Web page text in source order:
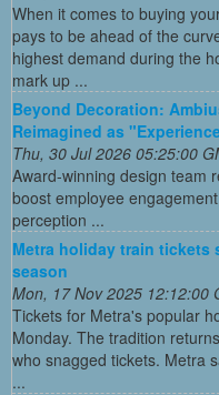
When it comes to buying
pays to be ahead of the
highest demand during the
mark up ...
Beyond Decoration:
Reimagined as
Thu, 30 Jul 2026 05:25:00
Award-winning design team
boost employee
perception ...
Metra holiday train tickets
season
Mon, 17 Nov 2025 12:12:00
Tickets for Metra's popular
Monday. The tradition
who snagged tickets. Metra
...